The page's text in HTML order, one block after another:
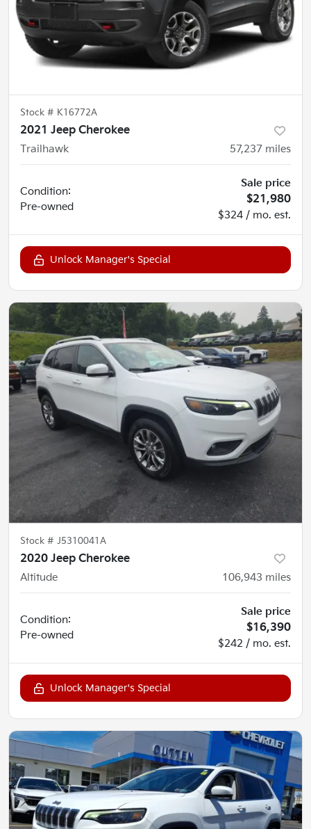
Stock # K16772A
2021 Jeep Cherokee
Trailhawk
57,237 miles
Condition:
Pre-owned
Sale price
$21,980
$324 / mo. est.
Unlock Manager's Special
Stock # J5310041A
2020 Jeep Cherokee
Altitude
106,943 miles
Condition:
Pre-owned
Sale price
$16,390
$242 / mo. est.
Unlock Manager's Special